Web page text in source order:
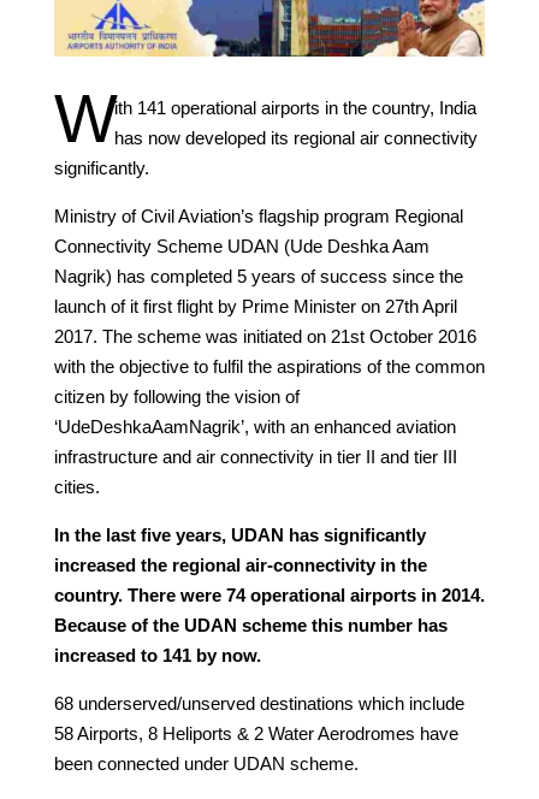
With 141 operational airports in the country, India
has now developed its regional air connectivity
significantly.
Ministry of Civil Aviation’s flagship program Regional
Connectivity Scheme UDAN (Ude Deshka Aam
Nagrik) has completed 5 years of success since the
launch of it first flight by Prime Minister on 27th April
2017. The scheme was initiated on 21st October 2016
with the objective to fulfil the aspirations of the common
citizen by following the vision of
‘UdeDeshkaAamNagrik’, with an enhanced aviation
infrastructure and air connectivity in tier II and tier III
cities.
In the last five years, UDAN has significantly
increased the regional air-connectivity in the
country. There were 74 operational airports in 2014.
Because of the UDAN scheme this number has
increased to 141 by now.
68 underserved/unserved destinations which include
58 Airports, 8 Heliports & 2 Water Aerodromes have
been connected under UDAN scheme.